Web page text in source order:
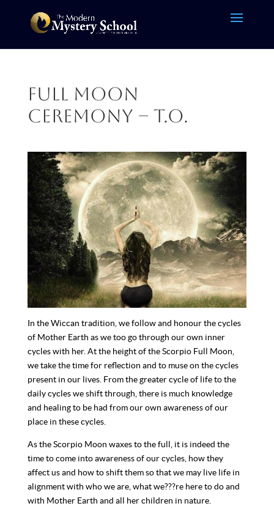
Full Moon
Ceremony – T.O.
In the Wiccan tradition, we follow and honour the cycles
of Mother Earth as we too go through our own inner
cycles with her. At the height of the Scorpio Full Moon,
we take the time for reflection and to muse on the cycles
present in our lives. From the greater cycle of life to the
daily cycles we shift through, there is much knowledge
and healing to be had from our own awareness of our
place in these cycles.
As the Scorpio Moon waxes to the full, it is indeed the
time to come into awareness of our cycles, how they
affect us and how to shift them so that we may live life in
alignment with who we are, what we???re here to do and
with Mother Earth and all her children in nature.